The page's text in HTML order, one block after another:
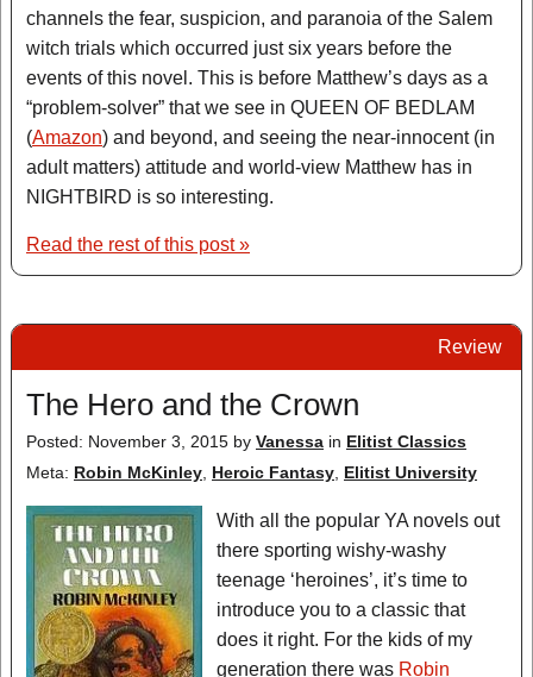
channels the fear, suspicion, and paranoia of the Salem
witch trials which occurred just six years before the
events of this novel. This is before Matthew’s days as a
“problem-solver” that we see in QUEEN OF BEDLAM
(Amazon) and beyond, and seeing the near-innocent (in
adult matters) attitude and world-view Matthew has in
NIGHTBIRD is so interesting.
Read the rest of this post »
Review
The Hero and the Crown
Posted: November 3, 2015 by Vanessa in Elitist Classics
Meta: Robin McKinley Heroic Fantasy Elitist University
With all the popular YA novels out
there sporting wishy-washy
teenage ‘heroines’, it’s time to
introduce you to a classic that
does it right. For the kids of my
generation there was Robin